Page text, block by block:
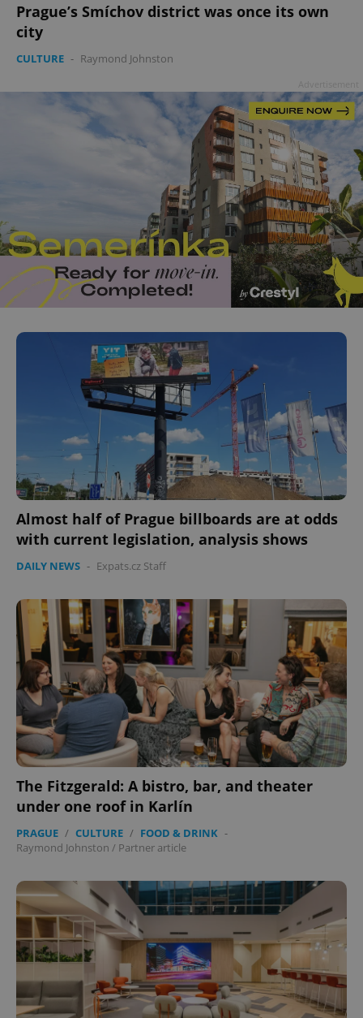
Prague’s Smíchov district was once its own
city
CULTURE - Raymond Johnston
Almost half of Prague billboards are at odds
with current legislation, analysis shows
DAILY NEWS - Expats.cz Staff
The Fitzgerald: A bistro, bar, and theater
under one roof in Karlín
PRAGUE / CULTURE / FOOD & DRINK -
Raymond Johnston / Partner article
.expats.cz 1
^eps_[0-9]+$ .expats.cz 1
CookieScriptConsent
CookieScript
.expats.cz
expss .www.expats.cz 12